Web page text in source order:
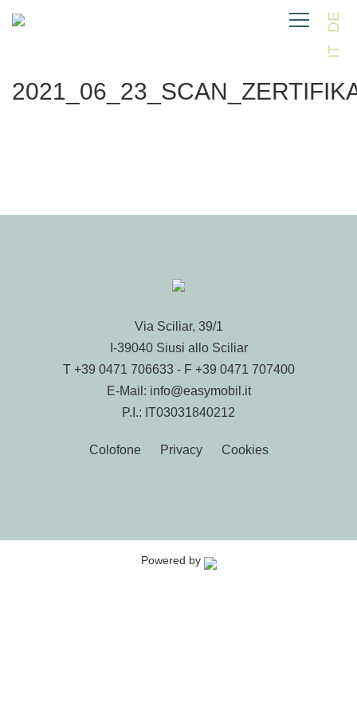
IT
DE
Via Sciliar, 39/1
I-39040 Siusi allo Sciliar
T +39 0471 706633- F +39 0471 707400
E-Mail: info@easymobil.it
P.I.: IT03031840212
Colofone Privacy Cookies
Powered by